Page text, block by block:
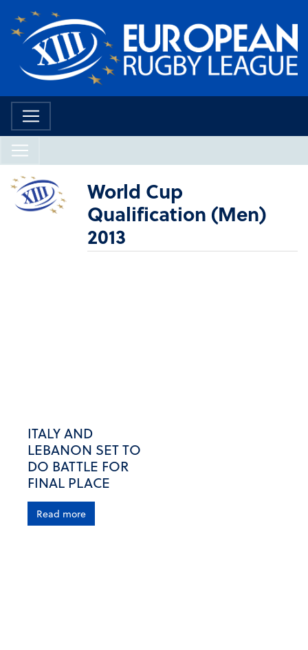
World Cup
Qualification (Men)
2013
ITALY AND
LEBANON SET TO
DO BATTLE FOR
FINAL PLACE
Read more